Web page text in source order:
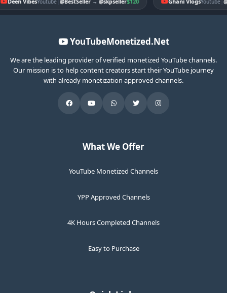
YouTubeMonetized.Net
We are the leading provider of verified monetized YouTube channels.
Our mission is to help content creators start their YouTube journey
with already monetization approved channels.
What We Offer
YouTube Monetized Channels
YPP Approved Channels
4K Hours Completed Channels
Easy to Purchase